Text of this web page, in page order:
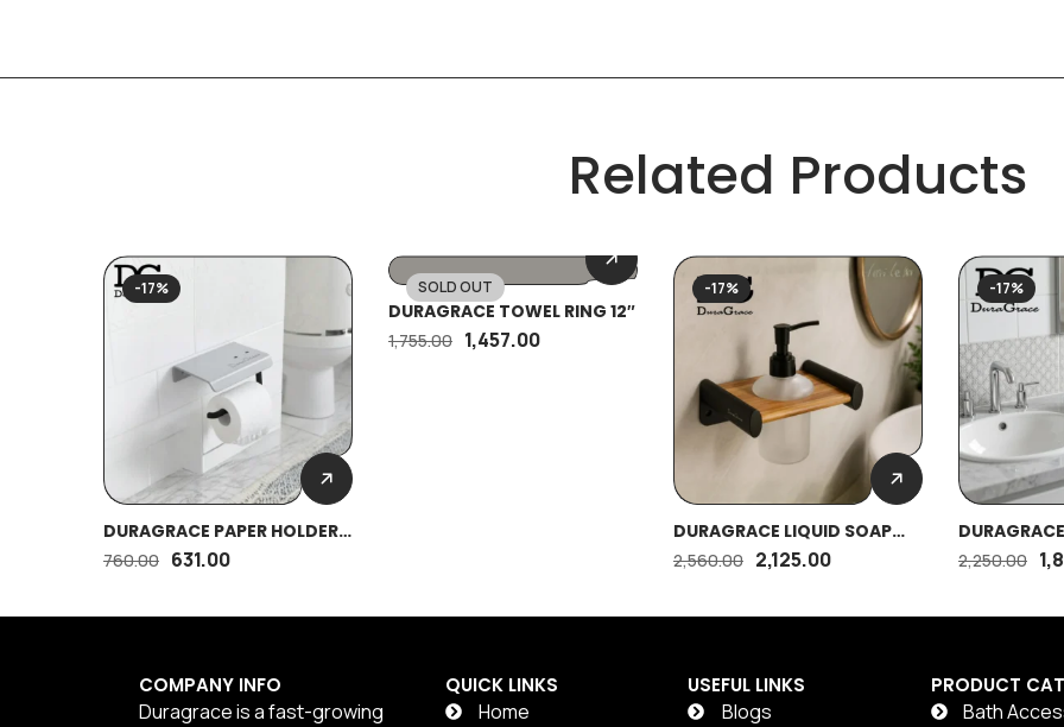
Related Products
-17%
DURAGRACE PAPER HOLDER
WITH MOBILE STAND
760.00 631.00
-17%
SOLD OUT
DURAGRACE TOWEL RING 12″
1,755.00 1,457.00
-17%
DURAGRACE LIQUID SOAP
DISPENSER
2,560.00 2,125.00
-17%
2,250.00
COMPANY INFO
Duragrace is a fast-growing
QUICK LINKS
Home
USEFUL LINKS
Blogs
PRODUCT
Bath